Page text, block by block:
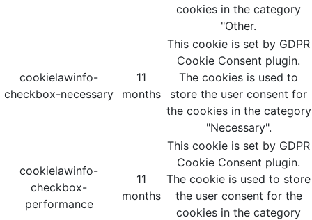
cookies in the category
"Other.
cookielawinfo-
checkbox-necessary
11
months
This cookie is set by GDPR
Cookie Consent plugin.
The cookies is used to
store the user consent for
the cookies in the category
"Necessary".
cookielawinfo-
checkbox-
performance
11
months
This cookie is set by GDPR
Cookie Consent plugin.
The cookie is used to store
the user consent for the
cookies in the category